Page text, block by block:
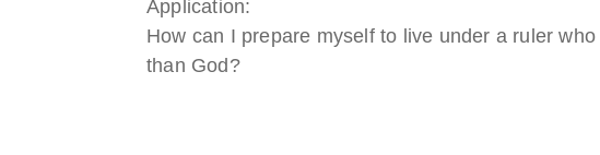
Application:
How can I prepare myself to live under a ruler
than God?